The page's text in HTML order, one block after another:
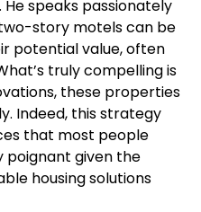
speaks passionately
story motels can be
potential value, often
truly compelling is
these properties
Indeed, this strategy
that most people
poignant given the
housing solutions